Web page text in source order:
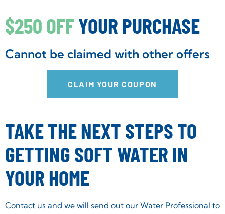
$250 OFFYOUR PURCHASE
Cannot be claimed with other offers
CLAIM YOUR COUPON
TAKE THE NEXT STEPS TO
GETTING SOFT WATER IN
YOUR HOME
Contact us and we will send out our Water Professional to